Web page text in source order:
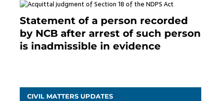
Statement of a person recorded
by NCB after arrest of such person
is inadmissible in evidence
CIVIL MATTERS UPDATES